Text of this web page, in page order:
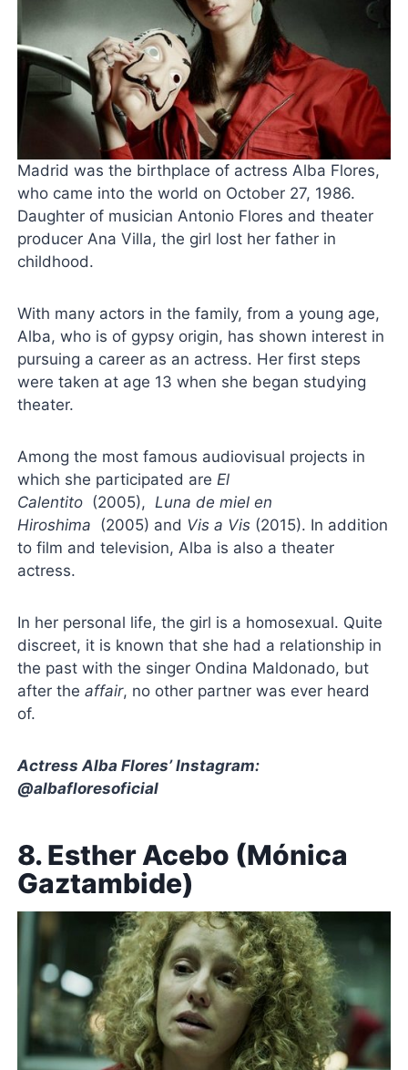
Madrid was the birthplace of actress Alba Flores,
who came into the world on October 27, 1986.
Daughter of musician Antonio Flores and theater
producer Ana Villa, the girl lost her father in
childhood.
With many actors in the family, from a young age,
Alba, who is of gypsy origin, has shown interest in
pursuing a career as an actress. Her first steps
were taken at age 13 when she began studying
theater.
Among the most famous audiovisual projects in
which she participated are El
Calentito (2005), Luna de miel en
Hiroshima (2005) and Vis a Vis (2015). In addition
to film and television, Alba is also a theater
actress.
In her personal life, the girl is a homosexual. Quite
discreet, it is known that she had a relationship in
the past with the singer Ondina Maldonado, but
after theaffair, no other partner was ever heard
of.
Actress Alba Flores’ Instagram:
@albafloresoficial
8. Esther Acebo (Mónica
Gaztambide)